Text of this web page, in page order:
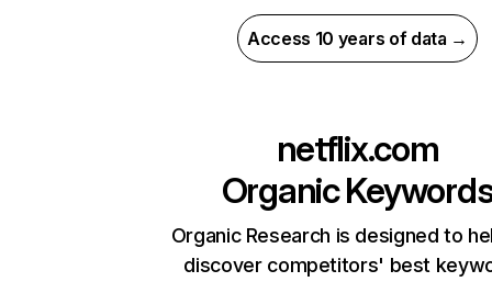
Access 10 years of data →
netflix.com
Organic
Organic Research is designed to
discover competitors' best